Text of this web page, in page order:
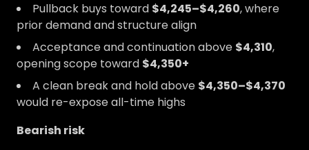
Pullback buys toward $4,245–$4,260, where
prior demand and structure align
Acceptance and continuation above $4,310,
opening scope toward $4,350+
A clean break and hold above $4,350–$4,370
would re-expose all-time highs
Bearish risk